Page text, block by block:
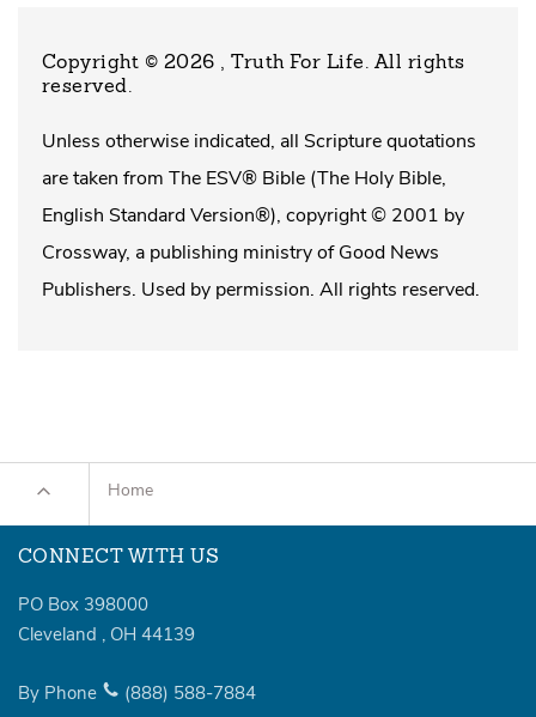
Copyright © 2026 , Truth For Life. All rights
reserved.
Unless otherwise indicated, all Scripture quotations
are taken from The ESV® Bible (The Holy Bible,
English Standard Version®), copyright © 2001 by
Crossway, a publishing ministry of Good News
Publishers. Used by permission. All rights reserved.
Home
CONNECT WITH US
PO Box 398000
Cleveland , OH 44139
By Phone (888) 588-7884